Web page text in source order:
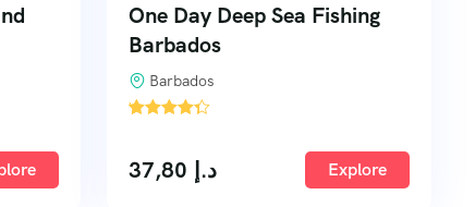
One Day Deep Sea Fishing
Barbados
Barbados
'
د.إ Explore